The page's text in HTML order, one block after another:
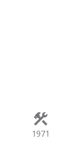
1971